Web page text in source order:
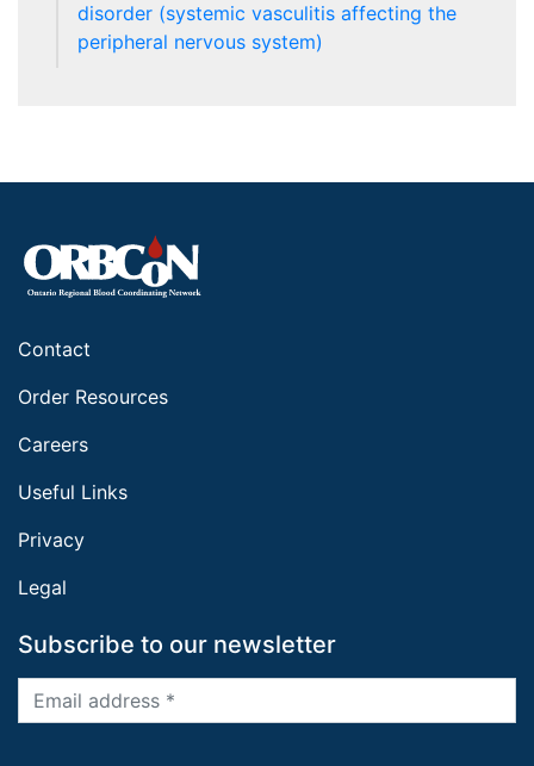
disorder (systemic vasculitis affecting the
peripheral nervous system)
Contact
Order Resources
Careers
Useful Links
Privacy
Legal
Subscribe to our newsletter